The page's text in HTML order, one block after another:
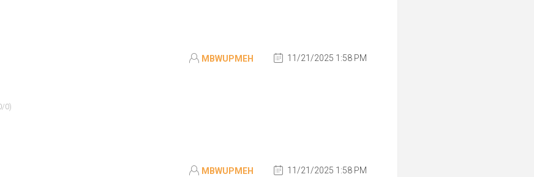
MBWUPMEH 11/21/2025 1:58 PM
/0)
MBWUPMEH 11/21/2025 1:58 PM